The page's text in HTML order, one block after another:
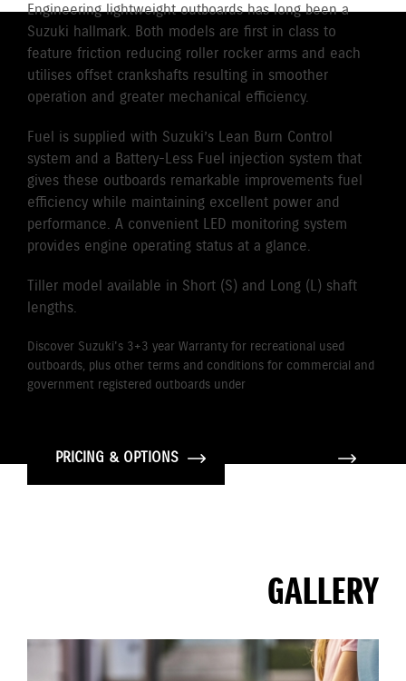
Engineering lightweight outboards has long been a
Suzuki hallmark. Both models are first in class to
feature friction reducing roller rocker arms and each
utilises offset crankshafts resulting in smoother
operation and greater mechanical efficiency.
Fuel is supplied with Suzuki’s Lean Burn Control
system and a Battery-Less Fuel injection system that
gives these outboards remarkable improvements fuel
efficiency while maintaining excellent power and
performance. A convenient LED monitoring system
provides engine operating status at a glance.
Tiller model available in Short (S) and Long (L) shaft
lengths.
Discover Suzuki's 3+3 year Warranty for recreational used
outboards, plus other terms and conditions for commercial and
government registered outboards under
PRICING & OPTIONS
GALLERY